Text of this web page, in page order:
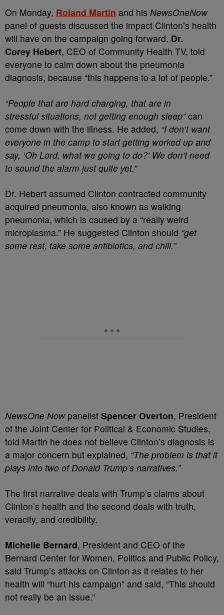
On Monday, Roland Martin and his NewsOneNow
panel of guests discussed the impact Clinton’s health
will have on the campaign going forward. Dr.
Corey Hebert, CEO of Community Health TV, told
everyone to calm down about the pneumonia
diagnosis, because “this happens to a lot of people.”
“People that are hard charging, that are in
stressful situations, not getting enough sleep”can
come down with the illness. He added, “I don’t want
everyone in the camp to start getting worked up and
say, ‘Oh Lord, what we going to do?’ We don’t need
to sound the alarm just quite yet.”
Dr. Hebert assumed Clinton contracted community
acquired pneumonia, also known as walking
pneumonia, which is caused by a “really weird
microplasma.” He suggested Clinton should “get
some rest, take some antibiotics, and chill.”
NewsOne Nowpanelist Spencer Overton, President
of the Joint Center for Political & Economic Studies,
told Martin he does not believe Clinton’s diagnosis is
a major concern but explained, “The problem is that it
plays into two of Donald Trump’s narratives.”
The first narrative deals with Trump’s claims about
Clinton’s health and the second deals with truth,
veracity, and credibility.
Michelle Bernard, President and CEO of the
Bernard Center for Women, Politics and Public Policy,
said Trump’s attacks on Clinton as it relates to her
health will “hurt his campaign” and said, “This should
not really be an issue.”